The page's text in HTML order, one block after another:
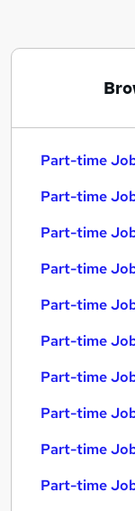
Part-time
Part-time
Part-time
Part-time
Part-time
Part-time
Part-time
Part-time
Part-time
Part-time